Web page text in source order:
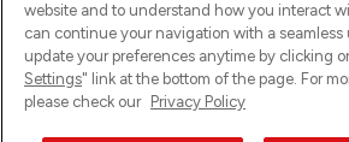
Ups! Da ist was schief gelaufen. Bitte lade
versuche es erneut.
website and to understand how you interact
can continue your navigation with a seamless
update your preferences anytime by clicking
Settings" link at the bottom of the page. For
please check our Privacy Policy